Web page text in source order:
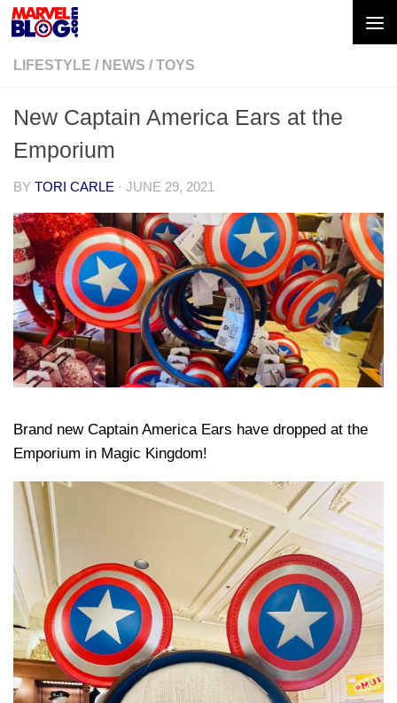
Skip to content
LIFESTYLE / NEWS / TOYS
New Captain America Ears at the
Emporium
BY TORI CARLE · JUNE 29, 2021
Brand new Captain America Ears have dropped at the
Emporium in Magic Kingdom!